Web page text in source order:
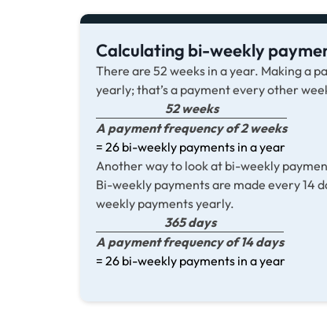
Calculating bi-weekly
There are 52 weeks in a year. Making a
yearly; that’s a payment every other
52 weeks
A payment frequency of 2 weeks
= 26 bi-weekly payments in a year
Another way to look at bi-weekly
Bi-weekly payments are made every 14
weekly payments yearly.
365 days
A payment frequency of 14 days
= 26 bi-weekly payments in a year